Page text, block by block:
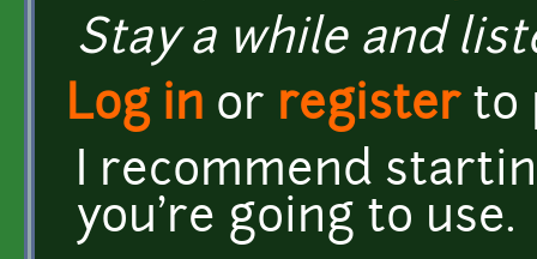
Stay a while and
Log in or registerto
I recommend
you're going to